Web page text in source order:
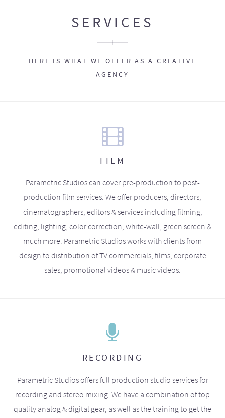
SERVICES
HERE IS WHAT WE OFFER AS A CREATIVE
AGENCY
FILM
Parametric Studios can cover pre-production to post-
production film services. We offer producers, directors,
cinematographers, editors & services including filming,
editing, lighting, color correction, white-wall, green screen &
much more. Parametric Studios works with clients from
design to distribution of TV commercials, films, corporate
sales, promotional videos & music videos.
RECORDING
Parametric Studios offers full production studio services for
recording and stereo mixing. We have a combination of top
quality analog & digital gear, as well as the training to get the